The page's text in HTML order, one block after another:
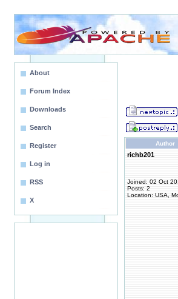
About
Forum Index
Downloads
Search
Register
Log in
RSS
X
Author
richb201
Joined: 02 Oct
Posts: 2
Location: USA,